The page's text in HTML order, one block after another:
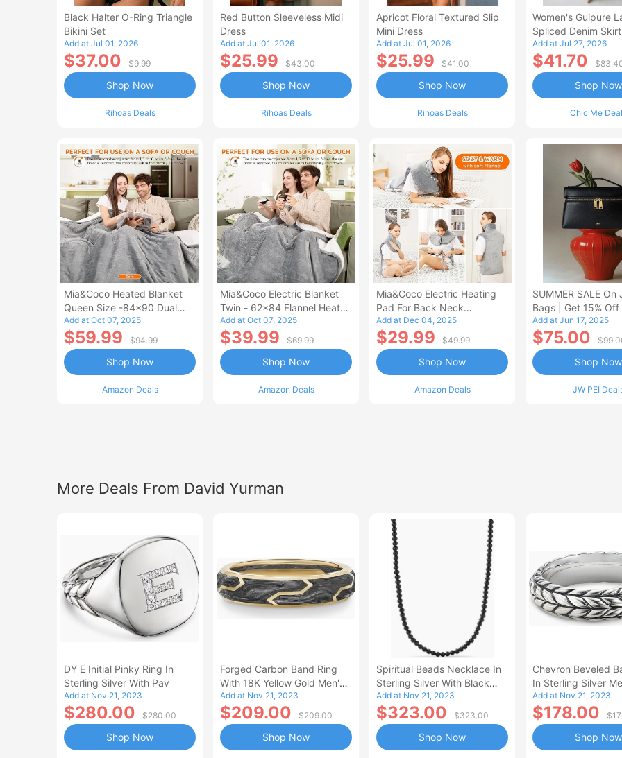
Black Halter O-Ring Triangle
Bikini Set
Add at Jul 01, 2026
$37.00 $9.99
Rihoas Deals
Shop Now
Red Button Sleeveless Midi
Dress
Add at Jul 01, 2026
$25.99 $43.00
Rihoas Deals
Shop Now
Apricot Floral Textured Slip
Mini Dress
Add at Jul 01, 2026
$25.99 $41.00
Rihoas Deals
Shop Now
Women's Guipure
Spliced Denim
Waisted Jean Skirt
Style Casual Skirt
Add at Jul 27, 2026
$41.70
Chic Me
Shop Now
Mia&Coco Heated Blanket
Queen Size -84x90 Dual
Control Flannel Electric
Blanket
Add at Oct 07, 2025
$59.99 $94.99
Amazon Deals
Shop Now
Mia&Coco Electric Blanket
Twin - 62x84 Flannel Heated
Blanket
Add at Oct 07, 2025
$39.99 $69.99
Amazon Deals
Shop Now
Mia&Coco Electric Heating
Pad For Back Neck
Shoulders Pain Relief
Add at Dec 04, 2025
$29.99 $49.99
Amazon Deals
Shop Now
SUMMER SALE On
Bags | Get 15% Off
Add at Jun 17, 2025
$75.00
JW PEI
Shop Now
More Deals From David Yurman
DY E Initial Pinky Ring In
Sterling Silver With Pav
Add at Nov 21, 2023
$280.00 $280.00
Shop Now
Forged Carbon Band Ring
With 18K Yellow Gold Men's
Size 5
Add at Nov 21, 2023
$209.00 $209.00
Shop Now
Spiritual Beads Necklace In
Sterling Silver With Black
Onyx Men's Size 22 IN
Add at Nov 21, 2023
$323.00 $323.00
Shop Now
Chevron Beveled
In Sterling Silver
12.5
Add at Nov 21, 2023
$178.00
Shop Now